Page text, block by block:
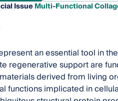
IssueMulti-Functional
an essential tool in
regenerative support are
derived from living
functions implicated in